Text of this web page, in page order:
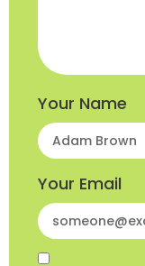
Your Name
Your Email